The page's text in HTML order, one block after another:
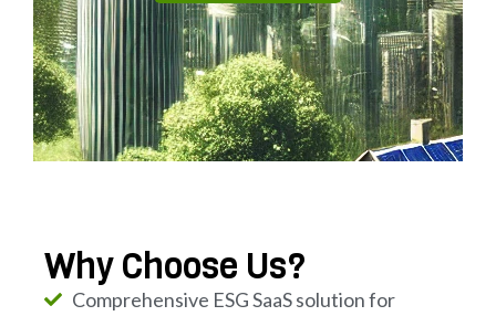
Why Choose Us?
Comprehensive ESG SaaS solution for